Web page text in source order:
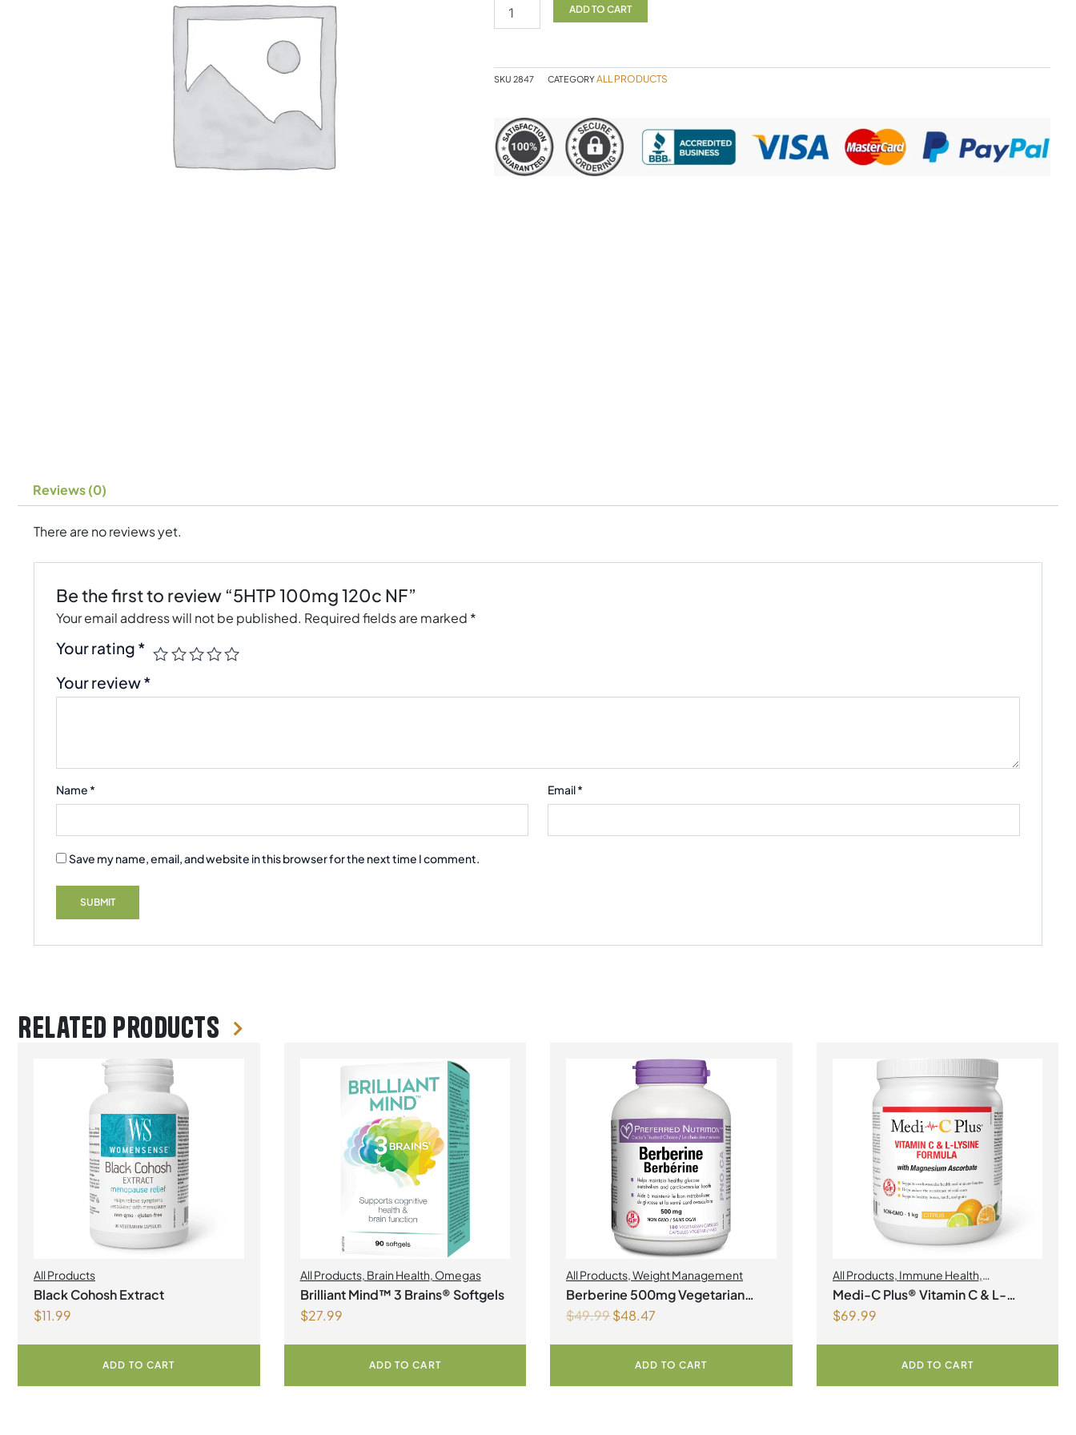
ADD TO CART
SKU 2847 CATEGORYALL PRODUCTS
Reviews (0)
There are no reviews yet.
Be the first to review “5HTP 100mg 120c NF”
Your email address will not be published. Required fields are marked *
Your rating *
Your review*
Name * Email*
Save my name, email, and website in this browser for the next time I comment.
Related products
All Products
Black Cohosh Extract
$11.99
ADD TO CART
All Products, Brain Health, Omegas
Brilliant Mind™ 3 Brains® Softgels
$27.99
ADD TO CART
All Products,Weight Management
Berberine 500mg Vegetarian
Capsules
$49.99$48.47
ADD TO CART
All Products, Immune Health,
Magnesium,Collagen
Medi-C Plus® Vitamin C & L-
Lysine Formula with Magnesium
$69.99
ADD TO CART